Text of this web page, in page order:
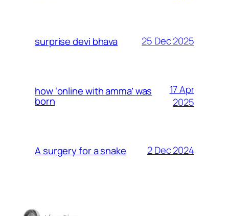
surprise devi bhava 25 Dec 2025
how ‘online with amma’ was
born
17 Apr
2025
A surgery for a snake 2 Dec 2024